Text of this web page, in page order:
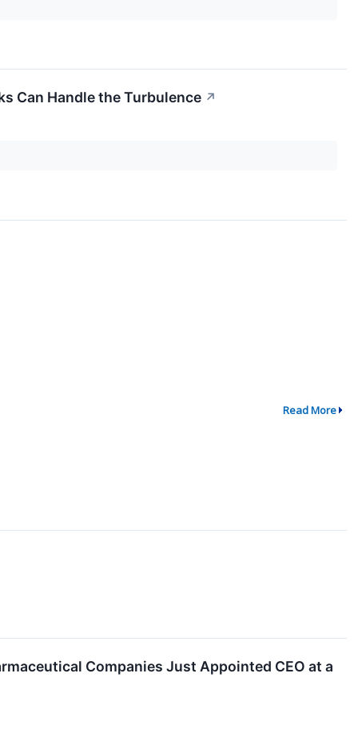
Can Handle the Turbulence ↗
Read More
Companies Just Appointed CEO at a